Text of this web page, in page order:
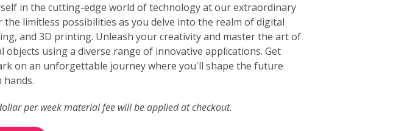
in the cutting-edge world of technology at our extraordinary
the limitless possibilities as you delve into the realm of digital
and 3D printing. Unleash your creativity and master the art of
objects using a diverse range of innovative applications. Get
on an unforgettable journey where you'll shape the future
per week material fee will be applied at checkout.